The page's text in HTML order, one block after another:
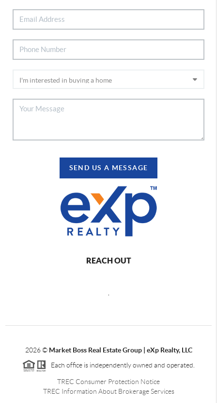
SEND US A MESSAGE
REACH OUT
2026© Market Boss Real Estate Group | eXp Realty, LLC
Each office is independently owned and operated.
TREC Consumer Protection Notice
TREC Information About Brokerage Services